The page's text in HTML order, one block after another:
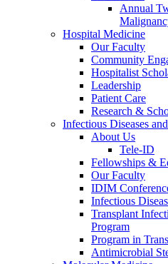
Annual
Hospital Medicine
Our Faculty
Community
Hospitalist
Leadership
Patient Care
Research &
Infectious Diseases
About Us
Tele-ID
Fellowships &
Our Faculty
IDIM
Infectious
Transplant
Program
Program in
Antimicrobial